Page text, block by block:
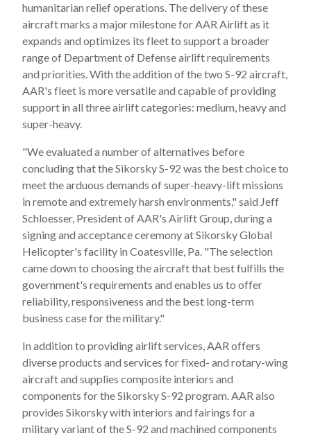
humanitarian relief operations. The delivery of these
aircraft marks a major milestone for AAR Airlift as it
expands and optimizes its fleet to support a broader
range of Department of Defense airlift requirements
and priorities. With the addition of the two S-92 aircraft,
AAR's fleet is more versatile and capable of providing
support in all three airlift categories: medium, heavy and
super-heavy.
"We evaluated a number of alternatives before
concluding that the Sikorsky S-92 was the best choice to
meet the arduous demands of super-heavy-lift missions
in remote and extremely harsh environments," said Jeff
Schloesser, President of AAR's Airlift Group, during a
signing and acceptance ceremony at Sikorsky Global
Helicopter's facility in Coatesville, Pa. "The selection
came down to choosing the aircraft that best fulfills the
government's requirements and enables us to offer
reliability, responsiveness and the best long-term
business case for the military."
In addition to providing airlift services, AAR offers
diverse products and services for fixed- and rotary-wing
aircraft and supplies composite interiors and
components for the Sikorsky S-92 program. AAR also
provides Sikorsky with interiors and fairings for a
military variant of the S-92 and machined components